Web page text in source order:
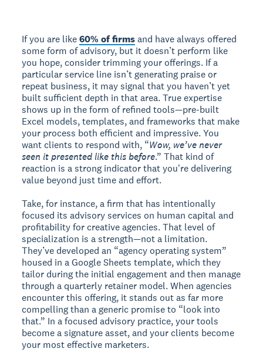
If you are like60% of firmsand have always offered
some form of advisory, but it doesn’t perform like
you hope, consider trimming your offerings. If a
particular service line isn’t generating praise or
repeat business, it may signal that you haven’t yet
built sufficient depth in that area. True expertise
shows up in the form of refined tools—pre-built
Excel models, templates, and frameworks that make
your process both efficient and impressive. You
want clients to respond with, “Wow, we’ve never
seen it presented like this before.” That kind of
reaction is a strong indicator that you're delivering
value beyond just time and effort.
Take, for instance, a firm that has intentionally
focused its advisory services on human capital and
profitability for creative agencies. That level of
specialization is a strength—not a limitation.
They’ve developed an “agency operating system”
housed in a Google Sheets template, which they
tailor during the initial engagement and then manage
through a quarterly retainer model. When agencies
encounter this offering, it stands out as far more
compelling than a generic promise to “look into
that.” In a focused advisory practice, your tools
become a signature asset, and your clients become
your most effective marketers.